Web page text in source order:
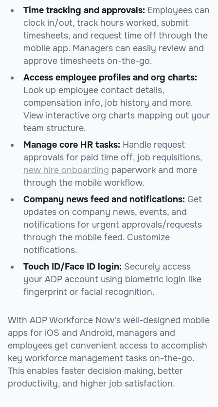
Time tracking and approvals: Employees can
clock in/out, track hours worked, submit
timesheets, and request time off through the
mobile app. Managers can easily review and
approve timesheets on-the-go.
Access employee profiles and org charts:
Look up employee contact details,
compensation info, job history and more.
View interactive org charts mapping out your
team structure.
Manage core HR tasks: Handle request
approvals for paid time off, job requisitions,
new hire onboarding paperwork and more
through the mobile workflow.
Company news feed and notifications: Get
updates on company news, events, and
notifications for urgent approvals/requests
through the mobile feed. Customize
notifications.
Touch ID/Face ID login: Securely access
your ADP account using biometric login like
fingerprint or facial recognition.
With ADP Workforce Now's well-designed mobile
apps for iOS and Android, managers and
employees get convenient access to accomplish
key workforce management tasks on-the-go.
This enables faster decision making, better
productivity, and higher job satisfaction.